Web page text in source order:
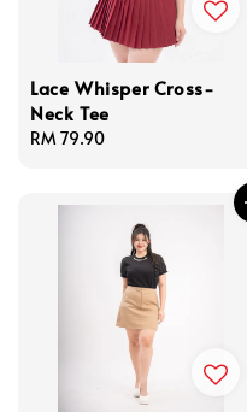
Lace Whisper Cross-
Neck Tee
Regular
RM 79.90